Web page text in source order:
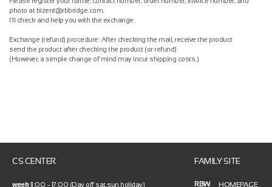
photo at bizent@rbbridge.com.
I'll check and help you with the exchange.
Exchange (refund) procedure: After checking the mail, receive the product
send the product after checking the product (or refund)
(However, a simple change of mind may incur shipping costs.)
CS CENTER
week11:00 ~ 17:00 (Day off sat.sun.holiday)
FAMILY SITE
RBW HOMEPAGE